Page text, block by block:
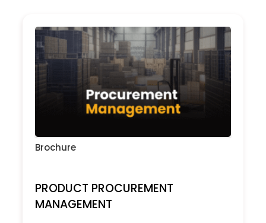
PRODUCT PROCUREMENT
MANAGEMENT
Brochure